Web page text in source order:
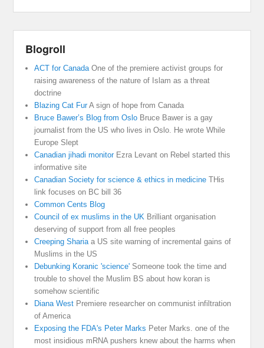
Blogroll
ACT for CanadaOne of the premiere activist groups for
raising awareness of the nature of Islam as a threat
doctrine
Blazing Cat FurA sign of hope from Canada
Bruce Bawer’s Blog from Oslo Bruce Bawer is a gay
journalist from the US who lives in Oslo. He wrote While
Europe Slept
Canadian jihadi monitorEzra Levant on Rebel started this
informative site
Canadian Society for science & ethics in medicine THis
link focuses on BC bill 36
Common Cents Blog
Council of ex muslims in the UK Brilliant organisation
deserving of support from all free peoples
Creeping Shariaa US site warning of incremental gains of
Muslims in the US
Debunking Koranic 'science' Someone took the time and
trouble to shovel the Muslim BS about how koran is
somehow scientific
Diana West Premiere researcher on communist infiltration
of America
Exposing the FDA's Peter Marks Peter Marks. one of the
most insidious mRNA pushers knew about the harms when